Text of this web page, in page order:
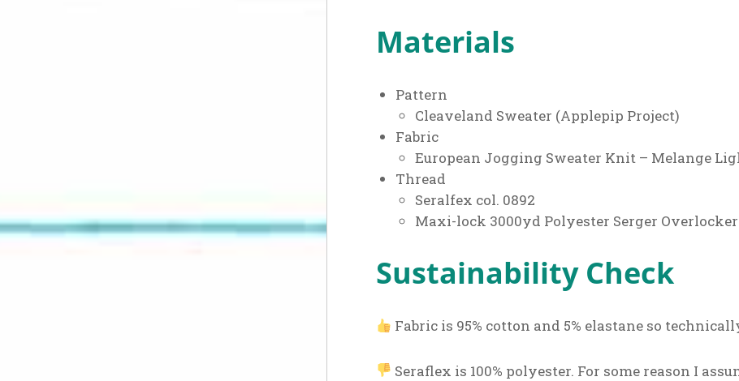
Materials
Pattern
Cleaveland Sweater (Applepip Project)
Fabric
European Jogging Sweater Knit – Melange
Thread
Seralfex col. 0892
Maxi-lock 3000yd Polyester Serger
Sustainability Check
Fabric is 95% cotton and 5% elastane so
Seraflex is 100% polyester. For some reason I